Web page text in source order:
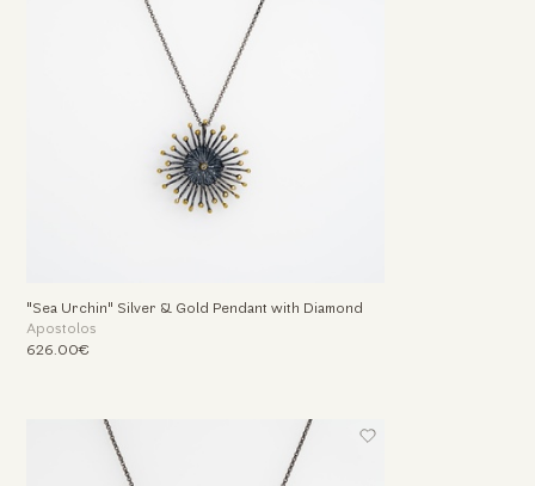
"Sea Urchin" Silver & Gold Pendant with Diamond
Apostolos
626.00€